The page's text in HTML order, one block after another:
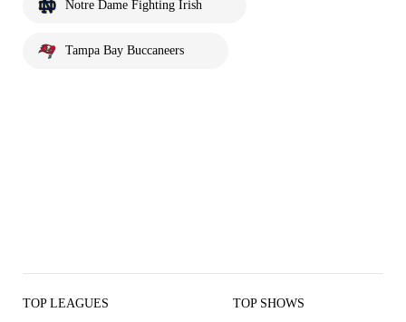
Notre Dame Fighting Irish
Tampa Bay Buccaneers
TOP LEAGUES TOP SHOWS